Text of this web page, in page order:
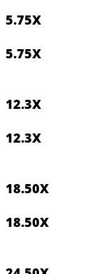
5.75X
5.75X
12.3X
12.3X
18.50X
18.50X